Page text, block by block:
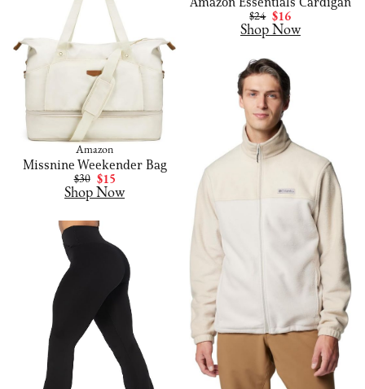
$24 $16
Shop Now
Amazon
Missnine Weekender Bag
$30 $15
Shop Now